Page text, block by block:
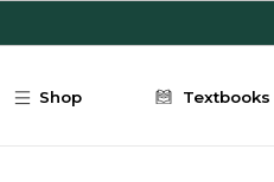
Shop Textbooks